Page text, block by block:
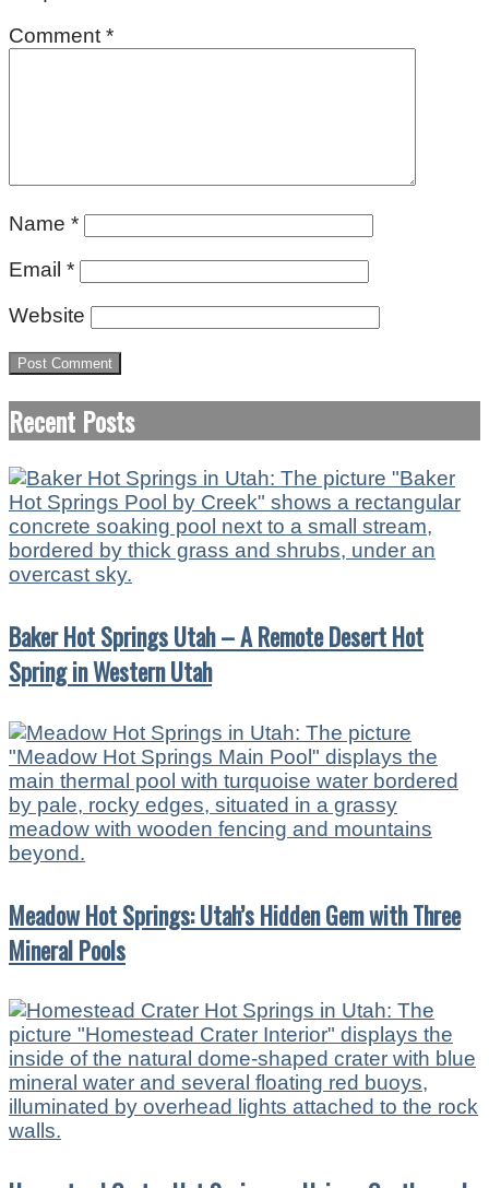
Comment *
Name *
Email *
Website
Recent Posts
Baker Hot Springs Utah – A Remote Desert Hot
Spring in Western Utah
Meadow Hot Springs: Utah’s Hidden Gem with Three
Mineral Pools